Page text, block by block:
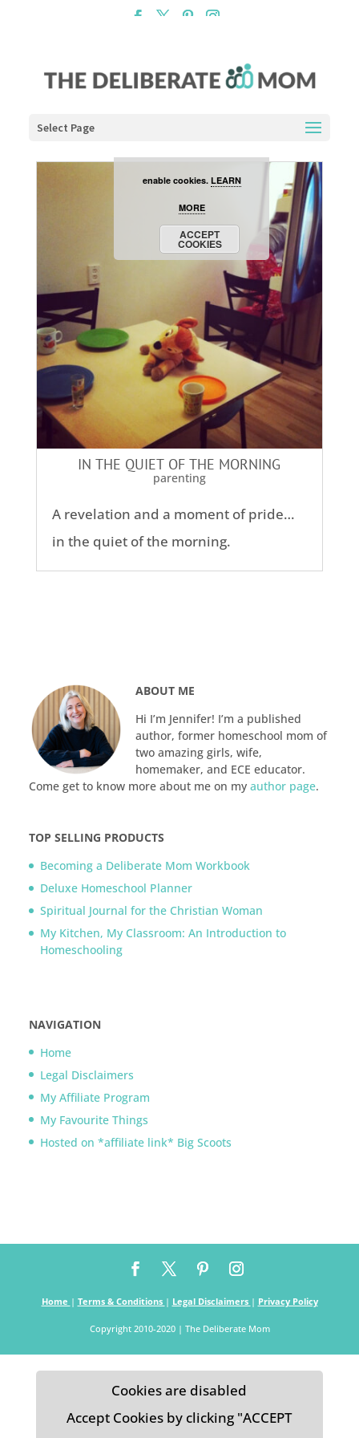
Select Page
IN THE QUIET OF THE MORNING
parenting
A revelation and a moment of pride…
in the quiet of the morning.
ABOUT ME
Hi I’m Jennifer! I’m a published
author, former homeschool mom of
two amazing girls, wife,
homemaker, and ECE educator.
Come get to know more about me on my author page.
TOP SELLING PRODUCTS
Becoming a Deliberate Mom Workbook
Deluxe Homeschool Planner
Spiritual Journal for the Christian Woman
My Kitchen, My Classroom: An Introduction to
Homeschooling
NAVIGATION
Home
Legal Disclaimers
My Affiliate Program
My Favourite Things
Hosted on *affiliate link* Big Scoots
Home | Terms & Conditions | Legal Disclaimers | Privacy Policy
Copyright 2010-2020 | The Deliberate Mom
site uses cookies to offer
enable cookies. LEARN
MORE
ACCEPT
COOKIES
Cookies are disabled
Accept Cookies by clicking "ACCEPT